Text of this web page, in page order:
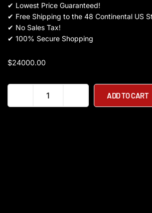
✔ Lowest Price Guaranteed!
✔ Free Shipping to the 48 Continental US
✔ No Sales Tax!
✔ 100% Secure Shopping
$24000.00
L300
quantity
ADD TO CART